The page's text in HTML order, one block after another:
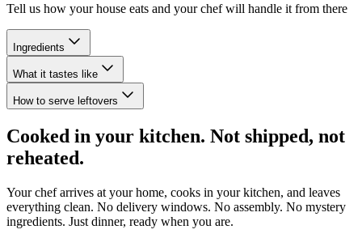
Tell us how your house eats and your chef will handle it from there
Ingredients
What it tastes like
How to serve leftovers
Cooked in your kitchen. Not shipped, not
reheated.
Your chef arrives at your home, cooks in your kitchen, and leaves
everything clean. No delivery windows. No assembly. No mystery
ingredients. Just dinner, ready when you are.